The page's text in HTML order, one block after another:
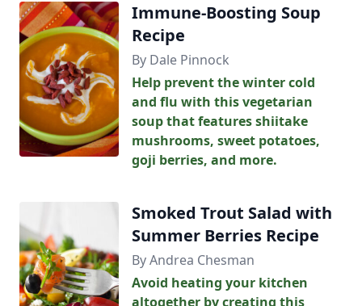
Immune-Boosting Soup
Recipe
By Dale Pinnock
Help prevent the winter cold
and flu with this vegetarian
soup that features shiitake
mushrooms, sweet potatoes,
goji berries, and more.
Smoked Trout Salad with
Summer Berries Recipe
By Andrea Chesman
Avoid heating your kitchen
altogether by creating this